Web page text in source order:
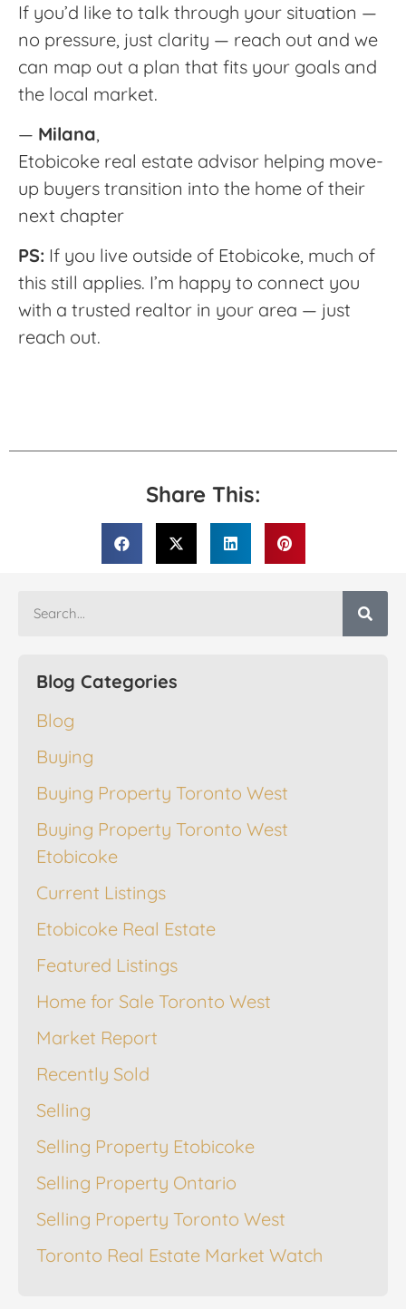
If you’d like to talk through your situation —
no pressure, just clarity — reach out and we
can map out a plan that fits your goals and
the local market.
— Milana,
Etobicoke real estate advisor helping move-
up buyers transition into the home of their
next chapter
PS: If you live outside of Etobicoke, much of
this still applies. I’m happy to connect you
with a trusted realtor in your area — just
reach out.
Share This:
Blog Categories
Blog
Buying
Buying Property Toronto West
Buying Property Toronto West
Etobicoke
Current Listings
Etobicoke Real Estate
Featured Listings
Home for Sale Toronto West
Market Report
Recently Sold
Selling
Selling Property Etobicoke
Selling Property Ontario
Selling Property Toronto West
Toronto Real Estate Market Watch